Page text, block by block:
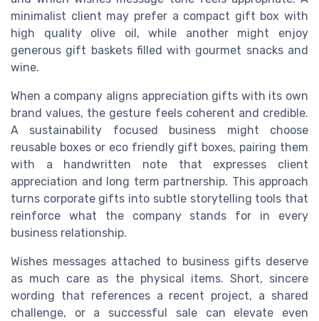
minimalist client may prefer a compact gift box with
high quality olive oil, while another might enjoy
generous gift baskets filled with gourmet snacks and
wine.
When a company aligns appreciation gifts with its own
brand values, the gesture feels coherent and credible.
A sustainability focused business might choose
reusable boxes or eco friendly gift boxes, pairing them
with a handwritten note that expresses client
appreciation and long term partnership. This approach
turns corporate gifts into subtle storytelling tools that
reinforce what the company stands for in every
business relationship.
Wishes messages attached to business gifts deserve
as much care as the physical items. Short, sincere
wording that references a recent project, a shared
challenge, or a successful sale can elevate even